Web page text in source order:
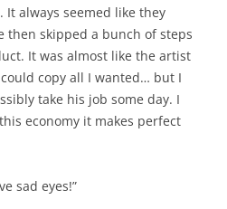
always seemed like they
then skipped a bunch of steps
It was almost like the artist
copy all I wanted… but I
take his job some day. I
economy it makes perfect
sad eyes!”